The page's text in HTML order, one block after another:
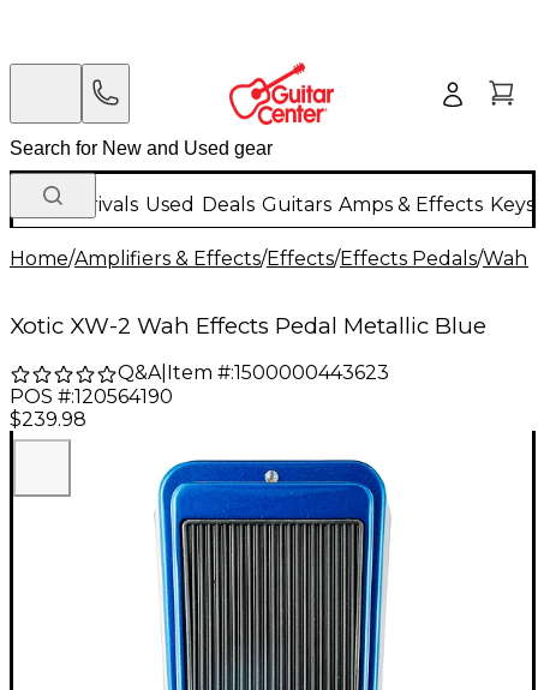
New Arrivals Used Deals Guitars Amps & Effects
Home/Amplifiers & Effects/Effects/Effects Pedals/Wah
Xotic XW-2 Wah Effects Pedal Metallic Blue
Q&A| Item #:1500000443623
POS #:120564190
$239.98